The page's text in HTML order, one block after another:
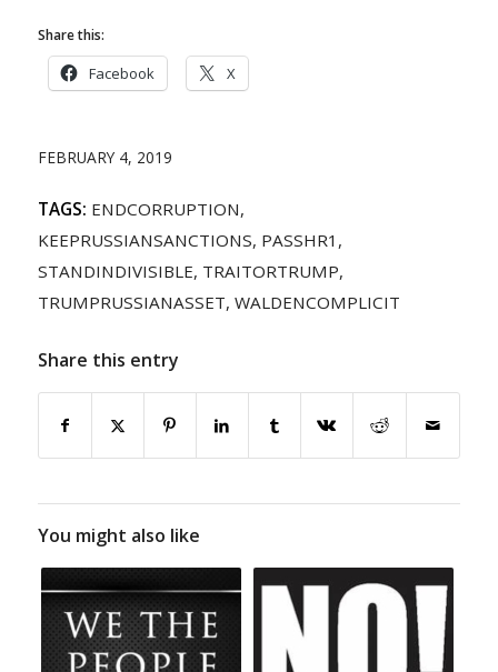
Share this:
Facebook X
FEBRUARY 4, 2019
TAGS: ENDCORRUPTION,
KEEPRUSSIANSANCTIONS, PASSHR1 ,
STANDINDIVISIBLE, TRAITORTRUMP,
TRUMPRUSSIANASSET, WALDENCOMPLICIT
Share this entry
You might also like